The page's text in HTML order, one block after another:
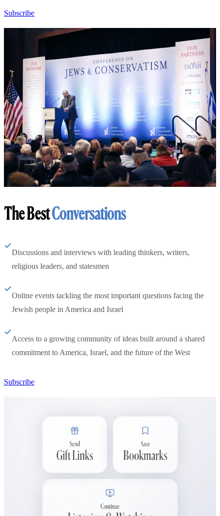
Subscribe
The BestConversations
Discussions and interviews with leading thinkers, writers,
religious leaders, and statesmen
Online events tackling the most important questions facing the
Jewish people in America and Israel
Access to a growing community of ideas built around a shared
commitment to America, Israel, and the future of the West
Subscribe